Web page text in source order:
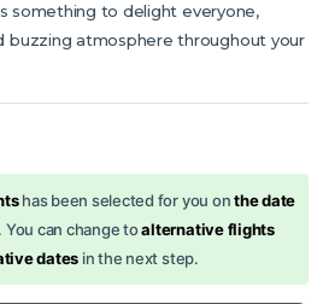
something to delight everyone,
buzzing atmosphere throughout your
has been selected for you onthe date
. You can change toalternative flights
dates in the next step.